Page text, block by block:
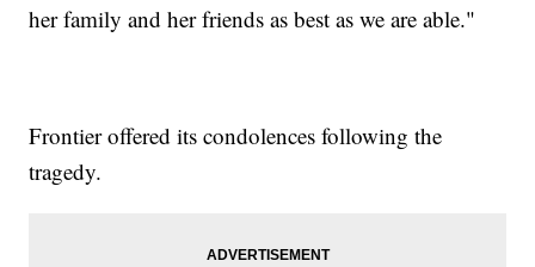
her family and her friends as best as we are able."
Frontier offered its condolences following the
tragedy.